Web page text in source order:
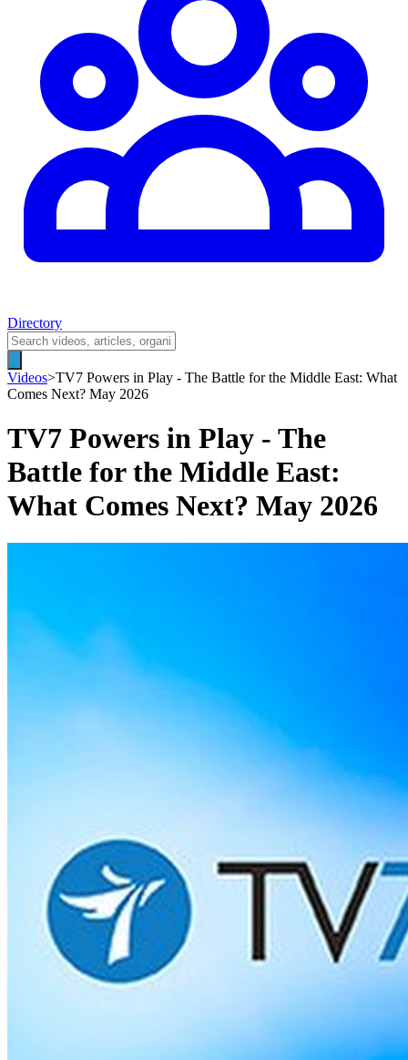
Directory
Videos>TV7 Powers in Play - The Battle for the Middle East: What
Comes Next? May 2026
TV7 Powers in Play - The
Battle for the Middle East:
What Comes Next? May 2026